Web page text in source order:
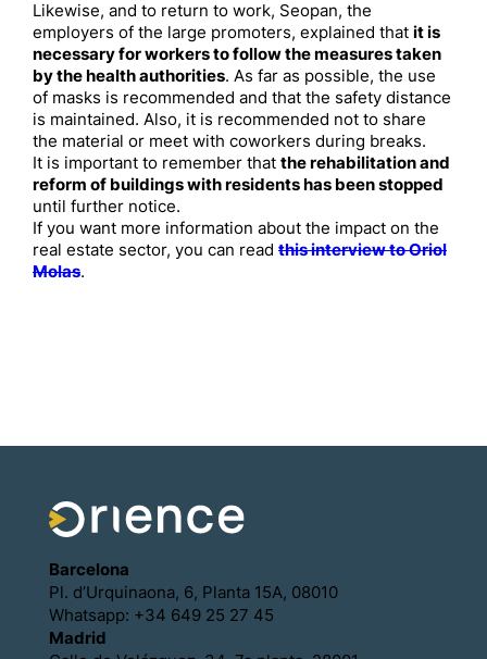
Likewise, and to return to work, Seopan, the
employers of the large promoters, explained that it is
necessary for workers to follow the measures taken
by the health authorities. As far as possible, the use
of masks is recommended and that the safety distance
is maintained. Also, it is recommended not to share
the material or meet with coworkers during breaks.
It is important to remember that the rehabilitation and
reform of buildings with residents has been stopped
until further notice.
If you want more information about the impact on the
real estate sector, you can read this interview to Oriol
Molas.
Barcelona
Pl. d’Urquinaona, 6, Planta 15A, 08010
Whatsapp: +34 649 25 27 45
Madrid